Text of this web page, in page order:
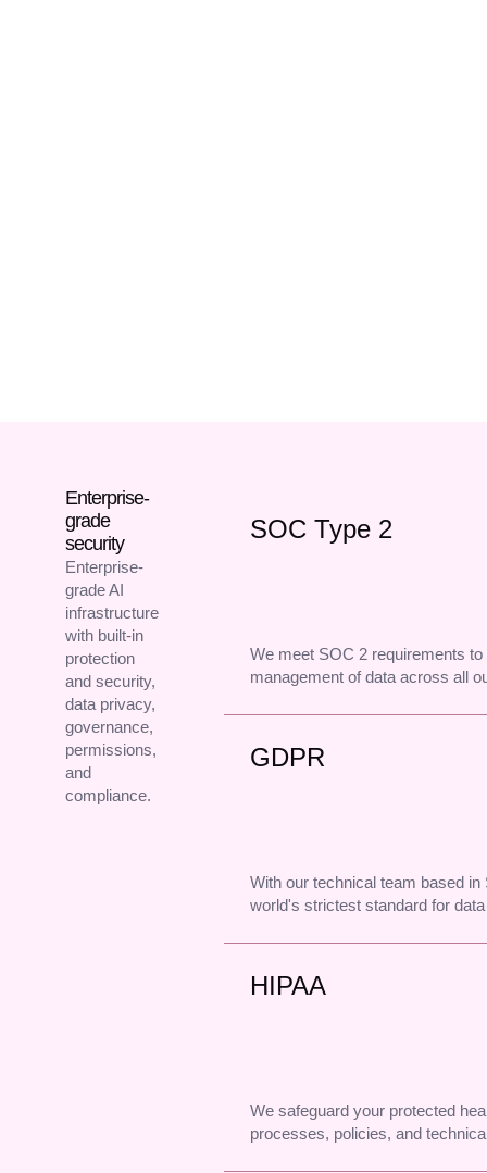
Enterprise-
grade
security
Enterprise-
grade AI
infrastructure
with built-in
protection
and security,
data privacy,
governance,
permissions,
and
compliance.
SOC Type 2
We meet SOC 2 requirements
management of data across all
GDPR
With our technical team based
world's strictest standard for
HIPAA
We safeguard your protected
processes, policies, and